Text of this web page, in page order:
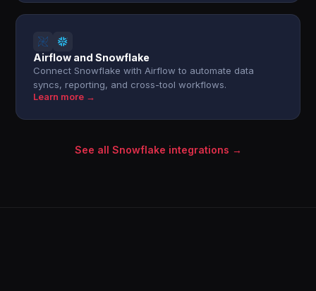
Airflow and Snowflake
Connect Snowflake with Airflow to automate data
syncs, reporting, and cross-tool workflows.
Learn more →
See all Snowflake integrations →